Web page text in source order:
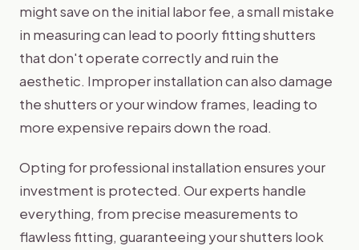
might save on the initial labor fee, a small mistake
in measuring can lead to poorly fitting shutters
that don't operate correctly and ruin the
aesthetic. Improper installation can also damage
the shutters or your window frames, leading to
more expensive repairs down the road.
Opting for professional installation ensures your
investment is protected. Our experts handle
everything, from precise measurements to
flawless fitting, guaranteeing your shutters look